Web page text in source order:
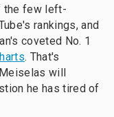
few left-
rankings, and
coveted No. 1
. That's
will
he has tired of